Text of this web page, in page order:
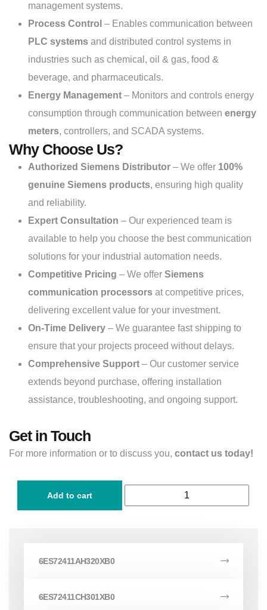
management systems.
Process Control – Enables communication between
PLC systems and distributed control systems in
industries such as chemical, oil & gas, food &
beverage, and pharmaceuticals.
Energy Management – Monitors and controls energy
consumption through communication between energy
meters, controllers, and SCADA systems.
Why Choose Us?
Authorized Siemens Distributor – We offer 100%
genuine Siemens products, ensuring high quality
and reliability.
Expert Consultation – Our experienced team is
available to help you choose the best communication
solutions for your industrial automation needs.
Competitive Pricing – We offer Siemens
communication processors at competitive prices,
delivering excellent value for your investment.
On-Time Delivery – We guarantee fast shipping to
ensure that your projects proceed without delays.
Comprehensive Support – Our customer service
extends beyond purchase, offering installation
assistance, troubleshooting, and ongoing support.
Get in Touch
For more information or to discuss you, contact us today!
Add to cart
6ES72411AH320XB0
6ES72411CH301XB0